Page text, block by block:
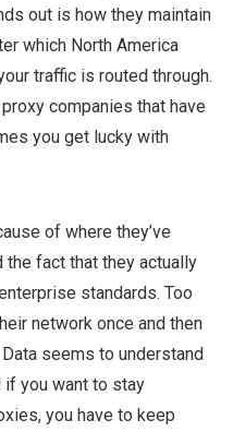
out is how they maintain
which North America
traffic is routed through.
companies that have
you get lucky with
of where they’ve
fact that they actually
standards. Too
network once and then
seems to understand
you want to stay
you have to keep